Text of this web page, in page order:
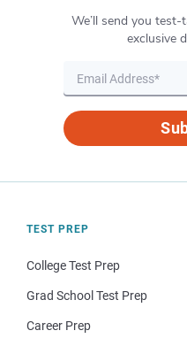
We’ll send you
exclusive
TEST PREP
College Test Prep
Grad School Test Prep
Career Prep